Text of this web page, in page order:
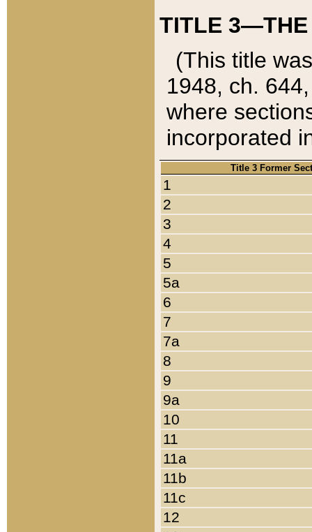
TITLE 3—THE
(This title
1948, ch.
where
incorporated
Title 3 Former
1
2
3
4
5
5a
6
7
7a
8
9
9a
10
11
11a
11b
11c
12